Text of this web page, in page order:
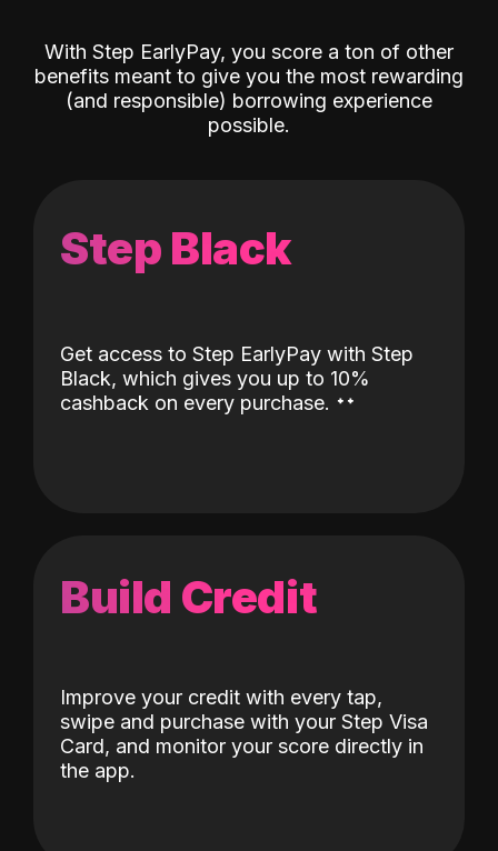
With Step EarlyPay, you score a ton of other
benefits meant to give you the most rewarding
(and responsible) borrowing experience
possible.
Step Black
Get access to Step EarlyPay with Step
Black, which gives you up to 10%
cashback on every purchase. ˖˖
Build Credit
Improve your credit with every tap,
swipe and purchase with your Step Visa
Card, and monitor your score directly in
the app.